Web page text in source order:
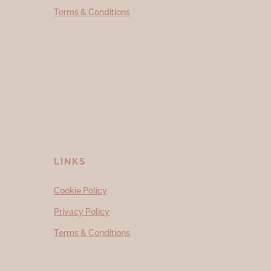
Terms & Conditions
LINKS
Cookie Policy
Privacy Policy
Terms & Conditions